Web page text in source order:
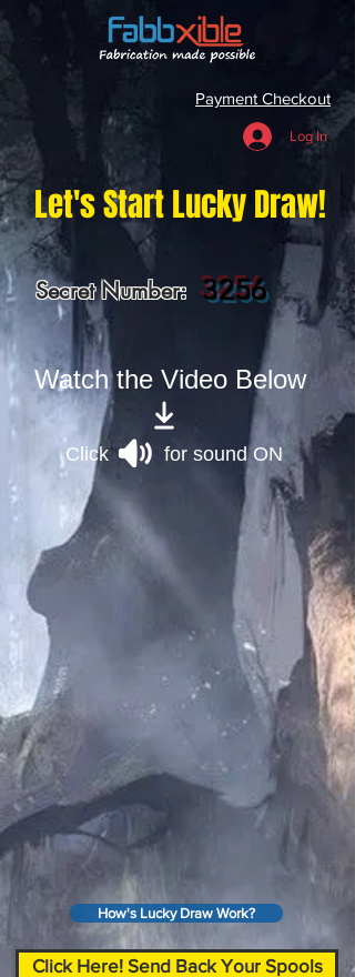
Payment Checkout
Log In
Let's Start Lucky Draw!
Secret Number: 3256
Watch the Video Below
Click for sound ON
How's Lucky Draw Work?
Click Here! Send Back Your Spools